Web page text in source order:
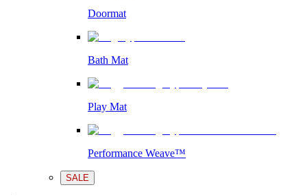
Doormat
Bath Mat
Play Mat
Performance Weave™
SALE